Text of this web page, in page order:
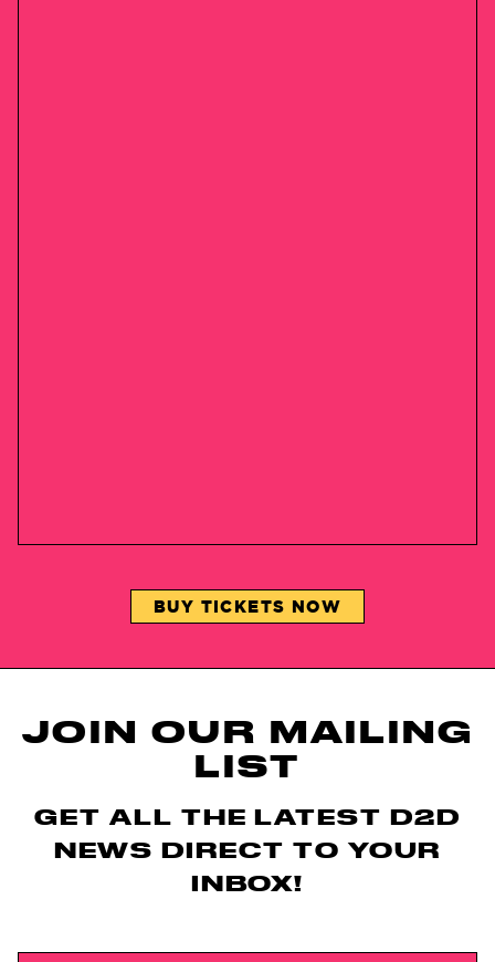
BUY TICKETS NOW
JOIN OUR MAILING
LIST
GET ALL THE LATEST D2D
NEWS DIRECT TO YOUR
INBOX!